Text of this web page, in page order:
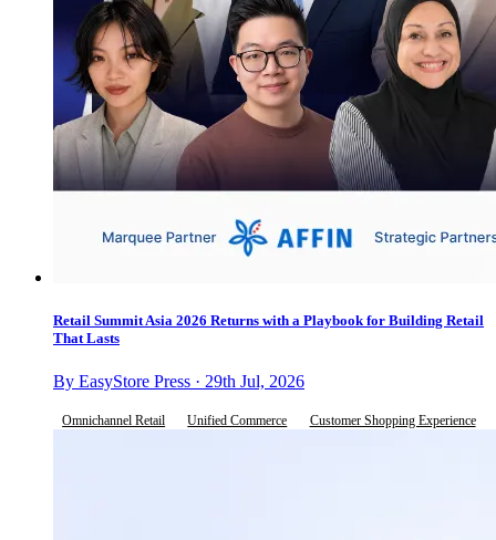
Retail Summit Asia 2026 Returns with a Playbook for Building Retail
That Lasts
By EasyStore Press · 29th Jul, 2026
Omnichannel Retail Unified Commerce Customer Shopping Experience